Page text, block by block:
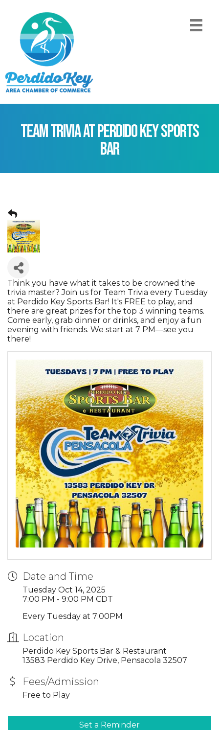
Team Trivia at Perdido Key Sports
Bar
Think you have what it takes to be crowned the
trivia master? Join us for Team Trivia every Tuesday
at Perdido Key Sports Bar! It's FREE to play, and
there are great prizes for the top 3 winning teams.
Come early, grab dinner or drinks, and enjoy a fun
evening with friends. We start at 7 PM—see you
there!
Date and Time
Tuesday Oct 14, 2025
7:00 PM - 9:00 PM CDT
Every Tuesday at 7:00PM
Location
Perdido Key Sports Bar & Restaurant
13583 Perdido Key Drive, Pensacola 32507
Fees/Admission
Free to Play
Set a Reminder